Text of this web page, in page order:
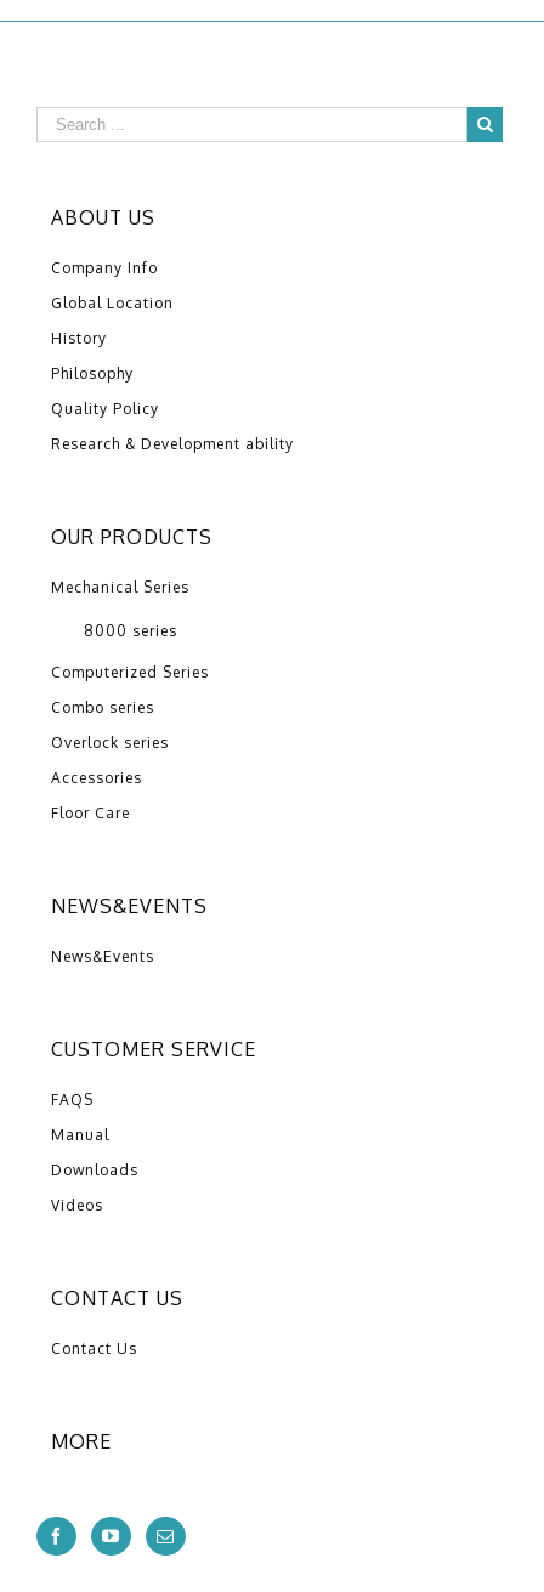
ABOUT US
Company Info
Global Location
History
Philosophy
Quality Policy
Research & Development ability
OUR PRODUCTS
Mechanical Series
8000 series
Computerized Series
Combo series
Overlock series
Accessories
Floor Care
NEWS&EVENTS
News&Events
CUSTOMER SERVICE
FAQS
Manual
Downloads
Videos
CONTACT US
Contact Us
MORE